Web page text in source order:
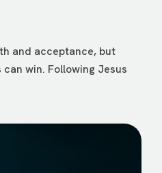
and acceptance, but
win. Following Jesus